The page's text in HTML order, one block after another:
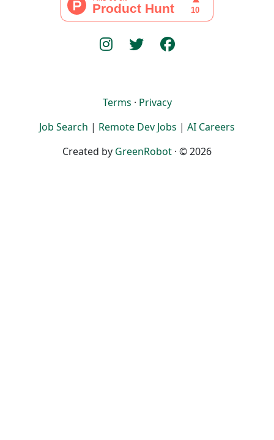
Terms · Privacy
Job Search | Remote Dev Jobs | AI Careers
Created by GreenRobot · © 2026